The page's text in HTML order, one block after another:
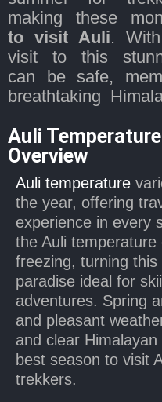
making these
to visit Auli.
visit to this
can be safe,
breathtaking
Auli
Overview
Auli temperature
the year, offering
experience in every
the Auli
freezing, turning
paradise ideal for
adventures. Spring
and pleasant
and clear
best season to visit
trekkers.